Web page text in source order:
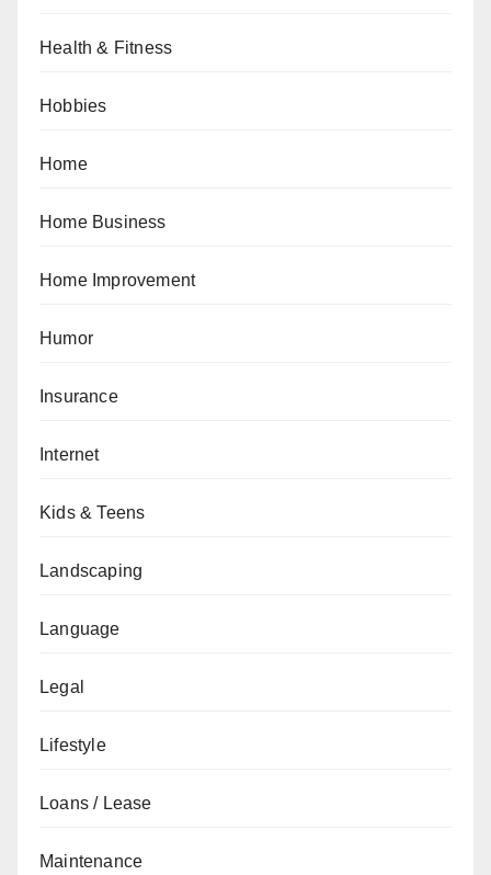
Health & Fitness
Hobbies
Home
Home Business
Home Improvement
Humor
Insurance
Internet
Kids & Teens
Landscaping
Language
Legal
Lifestyle
Loans / Lease
Maintenance